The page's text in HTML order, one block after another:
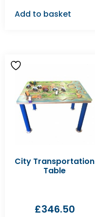
Add to basket
City Transportation
Table
£346.50